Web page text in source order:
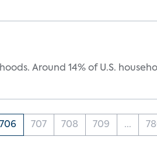
Around 14% of U.S.
706 707 708 709 ...